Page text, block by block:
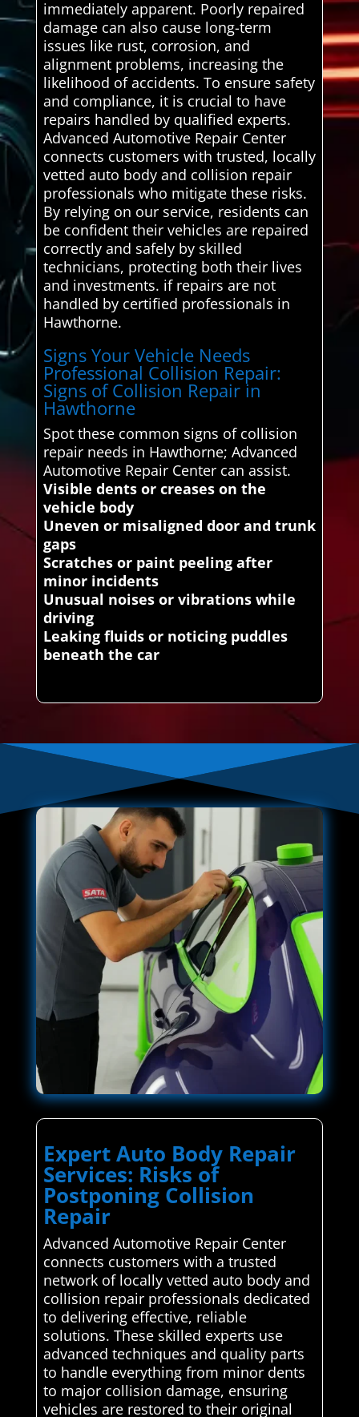
immediately apparent. Poorly repaired
damage can also cause long-term
issues like rust, corrosion, and
alignment problems, increasing the
likelihood of accidents. To ensure safety
and compliance, it is crucial to have
repairs handled by qualified experts.
Advanced Automotive Repair Center
connects customers with trusted, locally
vetted auto body and collision repair
professionals who mitigate these risks.
By relying on our service, residents can
be confident their vehicles are repaired
correctly and safely by skilled
technicians, protecting both their lives
and investments. if repairs are not
handled by certified professionals in
Hawthorne.
Signs Your Vehicle Needs
Professional Collision Repair:
Signs of Collision Repair in
Hawthorne
Spot these common signs of collision
repair needs in Hawthorne; Advanced
Automotive Repair Center can assist.
Visible dents or creases on the
vehicle body
Uneven or misaligned door and trunk
gaps
Scratches or paint peeling after
minor incidents
Unusual noises or vibrations while
driving
Leaking fluids or noticing puddles
beneath the car
Expert Auto Body Repair
Services: Risks of
Postponing Collision
Repair
Advanced Automotive Repair Center
connects customers with a trusted
network of locally vetted auto body and
collision repair professionals dedicated
to delivering effective, reliable
solutions. These skilled experts use
advanced techniques and quality parts
to handle everything from minor dents
to major collision damage, ensuring
vehicles are restored to their original